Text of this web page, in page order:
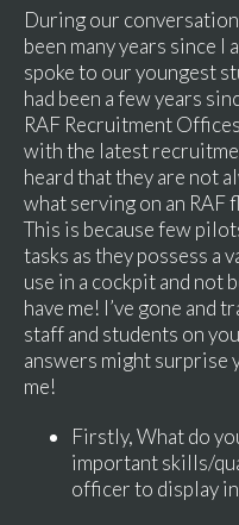
During our
been many years since I
spoke to our youngest
had been a few years
RAF Recruitment
with the latest
heard that they are not
what serving on an RAF
This is because few
tasks as they possess a
use in a cockpit and not
have me! I’ve gone and
staff and students on
answers might surprise
me!
Firstly, What do
important skills/
officer to display